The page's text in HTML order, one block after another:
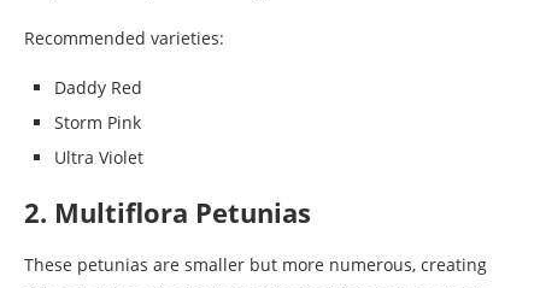
Recommended varieties:
Daddy Red
Storm Pink
Ultra Violet
2. Multiflora Petunias
These petunias are smaller but more numerous, creating